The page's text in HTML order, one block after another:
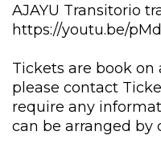
AJAYU Transitorio
https://youtu.be/
Tickets are book on
please contact
require any
can be arranged by